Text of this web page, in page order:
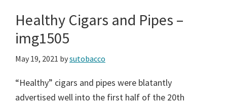
Healthy Cigars and Pipes –
img1505
May 19, 2021 bysutobacco
“Healthy” cigars and pipes were blatantly
advertised well into the first half of the 20th